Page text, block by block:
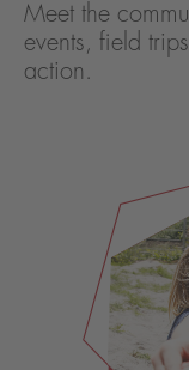
Meet the
events, field
action.